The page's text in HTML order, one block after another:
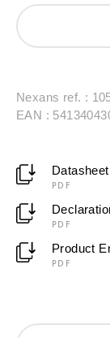
according to
AREI/RGIE
and in areas
Nexans ref. :
EAN :
Datasheet
PDF
PDF
Product
PDF